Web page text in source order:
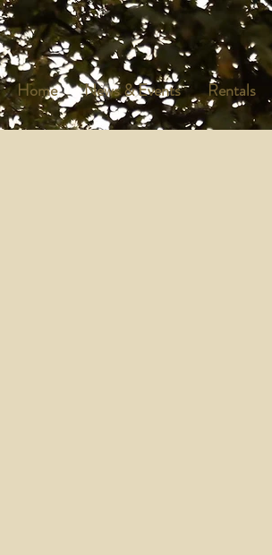
Home News & Events Rentals